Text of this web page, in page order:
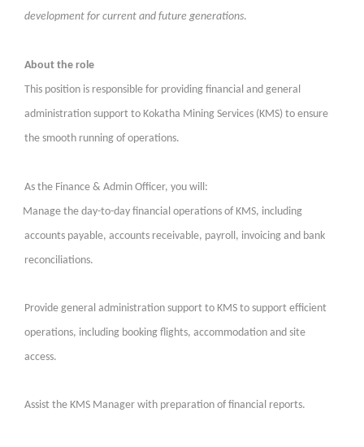
development for current and future generations.
About the role
This position is responsible for providing financial and general
administration support to Kokatha Mining Services (KMS) to ensure
the smooth running of operations.
As the Finance & Admin Officer, you will:
Manage the day-to-day financial operations of KMS, including
accounts payable, accounts receivable, payroll, invoicing and bank
reconciliations.
Provide general administration support to KMS to support efficient
operations, including booking flights, accommodation and site
access.
Assist the KMS Manager with preparation of financial reports.